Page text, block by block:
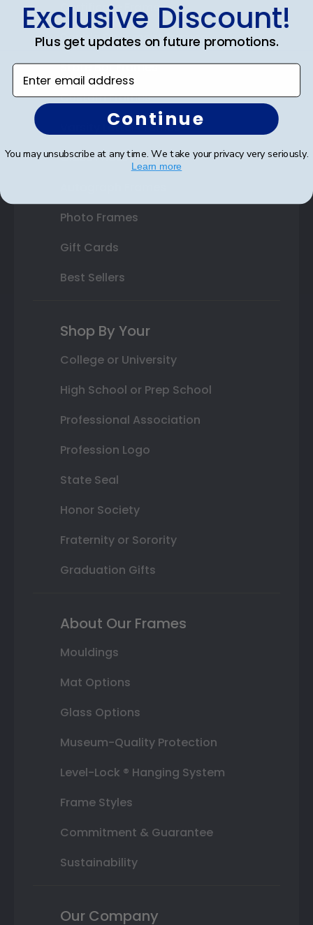
Certificate Frames
Double Document Frames
State Bar Frames
Custom Frames
Varsity Letter Frames
Class Photo Frames
Photo Frames
Gift Cards
Best Sellers
Shop By Your
College or University
High School or Prep School
Professional Association
Profession Logo
State Seal
Honor Society
Fraternity or Sorority
Graduation Gifts
About Our Frames
Mouldings
Mat Options
Glass Options
Museum-Quality Protection
Level-Lock ® Hanging System
Frame Styles
Commitment & Guarantee
Sustainability
Our Company
Exclusive Discount!
Plus get updates on future promotions.
Enter email address
Continue
You may unsubscribe at any time. We take your privacy very seriously.
Learn more